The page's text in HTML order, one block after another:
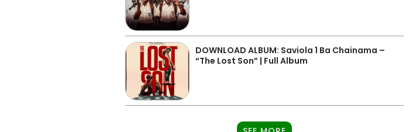
DOWNLOAD ALBUM: Saviola 1 Ba Chainama –
“The Lost Son” | Full Album